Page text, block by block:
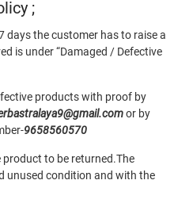
;
days the customer has to raise a
is under “Damaged / Defective
products with proof by
or by
9658560570
to be returned.The
unused condition and with the